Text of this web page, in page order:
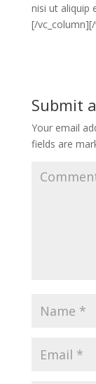
nisi ut aliquip
[/
Submit
Your email
fields are